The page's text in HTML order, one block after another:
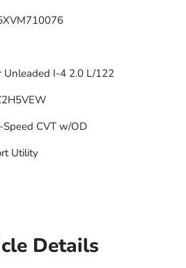
Unleaded I-4 2.0 L/122
Speed CVT w/OD
Utility
Details